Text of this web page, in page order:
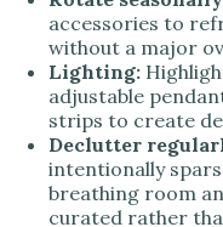
accessories to
without a major
Lighting:
adjustable
strips to create
Declutter
intentionally
breathing room
curated rather